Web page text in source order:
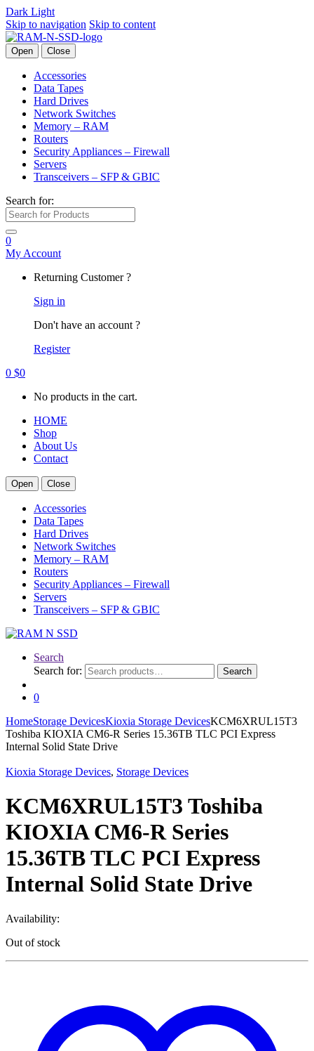
Dark Light
Skip to navigation Skip to content
Open Close
Accessories
Data Tapes
Hard Drives
Network Switches
Memory – RAM
Routers
Security Appliances – Firewall
Servers
Transceivers – SFP & GBIC
Search for:
0
My Account
Returning Customer ?
Sign in
Don't have an account ?
Register
0 $0
No products in the cart.
HOME
Shop
About Us
Contact
Open Close
Accessories
Data Tapes
Hard Drives
Network Switches
Memory – RAM
Routers
Security Appliances – Firewall
Servers
Transceivers – SFP & GBIC
Search
Search for:
Search
0
HomeStorage DevicesKioxia Storage DevicesKCM6XRUL15T3
Toshiba KIOXIA CM6-R Series 15.36TB TLC PCI Express
Internal Solid State Drive
Kioxia Storage Devices, Storage Devices
KCM6XRUL15T3 Toshiba
KIOXIA CM6-R Series
15.36TB TLC PCI Express
Internal Solid State Drive
Availability:
Out of stock